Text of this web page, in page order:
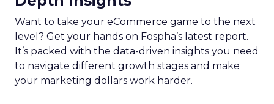
Want to take your eCommerce game to the next
level? Get your hands on Fospha’s latest report.
It’s packed with the data-driven insights you need
to navigate different growth stages and make
your marketing dollars work harder.